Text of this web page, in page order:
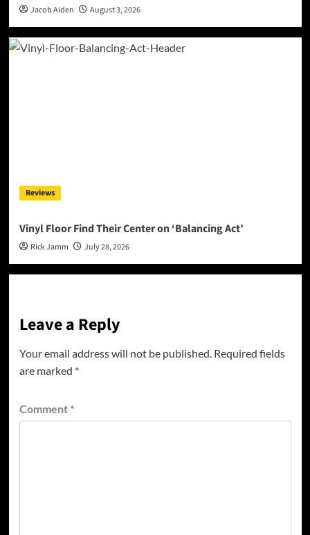
Jacob Aiden August 3, 2026
Reviews
Vinyl Floor Find Their Center on ‘Balancing Act’
Rick Jamm July 28, 2026
Leave a Reply
Your email address will not be published. Required fields
are marked *
Comment *